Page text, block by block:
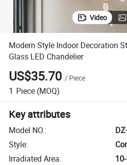
Video
Modern Style Indoor Decoration
Glass LED Chandelier
US$35.70 / Piece
1 Piece (MOQ)
Key attributes
Model NO.:
Style:
Irradiated Area: